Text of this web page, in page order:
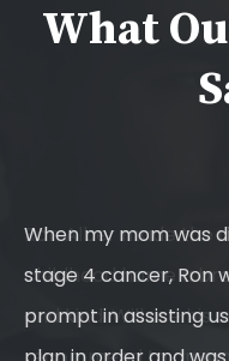
What
When my mom was
stage 4 cancer, Ron
prompt in assisting